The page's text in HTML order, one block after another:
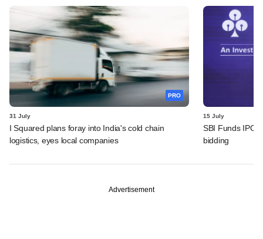
PRO
31 July
I Squared plans foray into India's cold chain
logistics, eyes local companies
15 July
SBI Funds IPO
bidding
Advertisement